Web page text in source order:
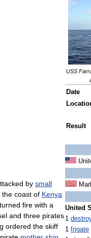
USS
Date
Result
United
1
1 frigate
by small
the coast of Kenya
fire with a
and three pirates
ordered the skiff